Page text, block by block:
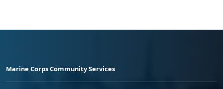
Marine Corps Community Services